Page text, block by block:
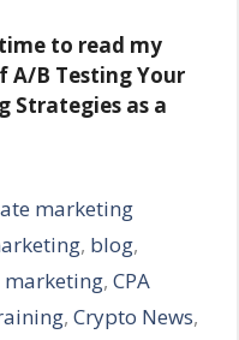
to read my
A/B Testing Your
Strategies as a
marketing
, blog,
, CPA
, Crypto News,